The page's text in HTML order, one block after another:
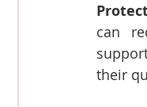
can
their